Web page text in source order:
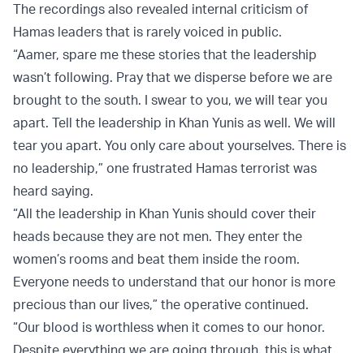
The recordings also revealed internal criticism of
Hamas leaders that is rarely voiced in public.
“Aamer, spare me these stories that the leadership
wasn’t following. Pray that we disperse before we are
brought to the south. I swear to you, we will tear you
apart. Tell the leadership in Khan Yunis as well. We will
tear you apart. You only care about yourselves. There is
no leadership,” one frustrated Hamas terrorist was
heard saying.
“All the leadership in Khan Yunis should cover their
heads because they are not men. They enter the
women’s rooms and beat them inside the room.
Everyone needs to understand that our honor is more
precious than our lives,” the operative continued.
“Our blood is worthless when it comes to our honor.